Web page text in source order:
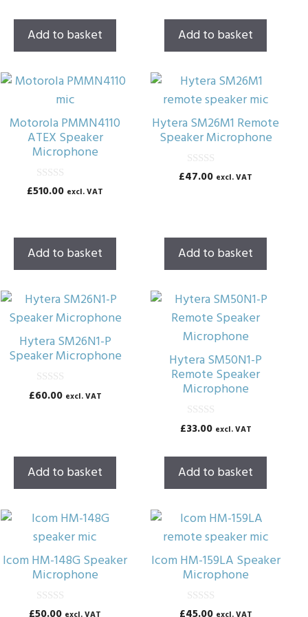
t
o
f
5
Add to basket
t
o
f
5
Add to basket
Motorola PMMN4110
ATEX Speaker
Microphone
0
o
f
5
£510.00 excl. VAT
Add to basket
Hytera SM26M1 Remote
Speaker Microphone
0
o
5
£47.00 excl. VAT
Add to basket
Hytera SM26N1-P
Speaker Microphone
0
o
£60.00 excl. VAT
Add to basket
Hytera SM50N1-P
Remote Speaker
Microphone
0
o
t
o
f
5
£33.00 excl. VAT
Add to basket
Icom HM-148G Speaker
Microphone
0
Icom HM-159LA Speaker
Microphone
0